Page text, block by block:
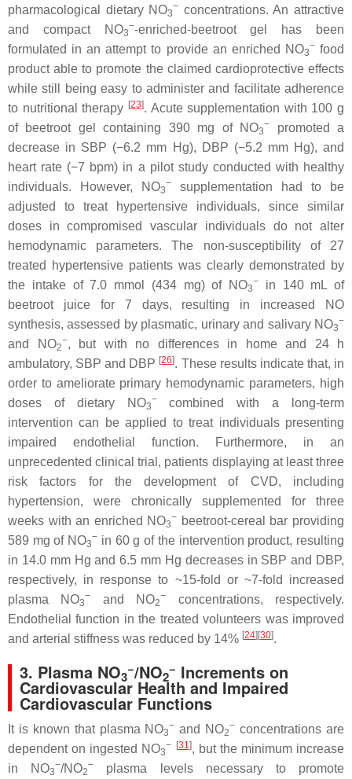
pharmacological dietary NO3
− concentrations. An attractive
and compact NO3
−-enriched-beetroot gel has been
formulated in an attempt to provide an enriched NO3
−food
product able to promote the claimed cardioprotective effects
while still being easy to administer and facilitate adherence
to nutritional therapy [23]. Acute supplementation with 100 g
of beetroot gel containing 390 mg of NO3
−
promoted a
decrease in SBP (−6.2 mm Hg), DBP (−5.2 mm Hg), and
heart rate (−7 bpm) in a pilot study conducted with healthy
individuals. However, NO3
−
supplementation had to be
adjusted to treat hypertensive individuals, since similar
doses in compromised vascular individuals do not alter
hemodynamic parameters. The non-susceptibility of 27
treated hypertensive patients was clearly demonstrated by
the intake of 7.0 mmol (434 mg) of NO3
−
in 140 mL of
beetroot juice for 7 days, resulting in increased NO
synthesis, assessed by plasmatic, urinary and salivary NO3
−
and NO2
−, but with no differences in home and 24 h
ambulatory, SBP and DBP [26]. These results indicate that, in
order to ameliorate primary hemodynamic parameters, high
doses of dietary NO3
−combined with a long-term
intervention can be applied to treat individuals presenting
impaired endothelial function. Furthermore, in an
unprecedented clinical trial, patients displaying at least three
risk factors for the development of CVD, including
hypertension, were chronically supplemented for three
weeks with an enriched NO3
− beetroot-cereal bar providing
589 mg of NO3
− in 60 g of the intervention product, resulting
in 14.0 mm Hg and 6.5 mm Hg decreases in SBP and DBP,
respectively, in response to ~15-fold or ~7-fold increased
plasma NO3
− and NO2
−
concentrations, respectively.
Endothelial function in the treated volunteers was improved
and arterial stiffness was reduced by 14% [24] [30].
3. Plasma NO3
−/NO2
− Increments on
Cardiovascular Health and Impaired
Cardiovascular Functions
It is known that plasma NO3
− and NO2
− concentrations are
dependent on ingested NO3
− [31], but the minimum increase
in NO3
−/NO2
−
plasma levels necessary to promote